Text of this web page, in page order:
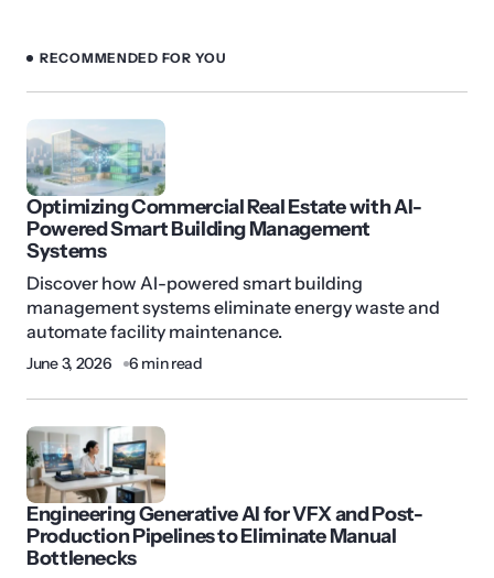
RECOMMENDED FOR YOU
Optimizing Commercial Real Estate with AI-
Powered Smart Building Management
Systems
Discover how AI-powered smart building
management systems eliminate energy waste and
automate facility maintenance.
June 3, 2026 6 min read
Engineering Generative AI for VFX and Post-
Production Pipelines to Eliminate Manual
Bottlenecks